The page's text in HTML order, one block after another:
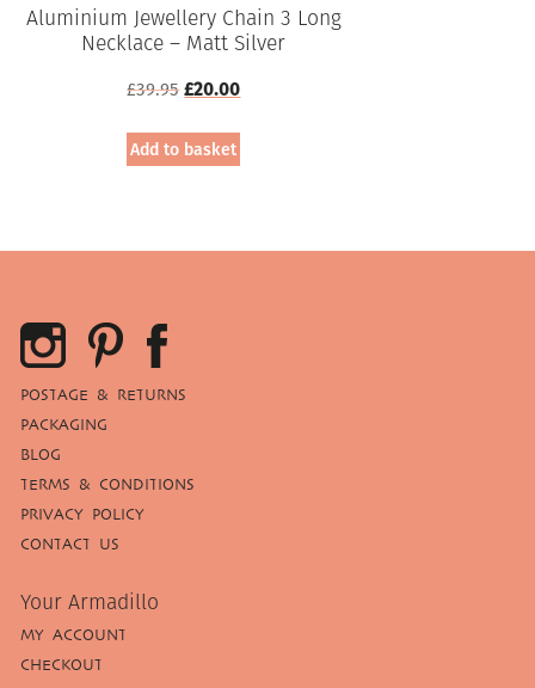
Aluminium Jewellery Chain 3 Long
Necklace – Matt Silver
£39.95Original
was:
£39.95.
£20.00Current
is:
£20.00.
Add to basket
POSTAGE & RETURNS
PACKAGING
BLOG
TERMS & CONDITIONS
PRIVACY POLICY
CONTACT US
Your Armadillo
MY ACCOUNT
CHECKOUT